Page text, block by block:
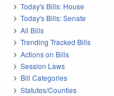
Today's Bills: House
Today's Bills: Senate
All Bills
Trending Tracked Bills
Actions on Bills
Session Laws
Bill Categories
Statutes/Counties